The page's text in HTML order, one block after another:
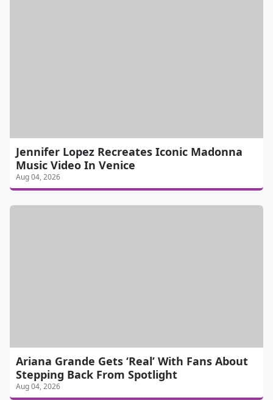
Jennifer Lopez Recreates Iconic Madonna
Music Video In Venice
Aug 04, 2026
Ariana Grande Gets ‘Real’ With Fans About
Stepping Back From Spotlight
Aug 04, 2026